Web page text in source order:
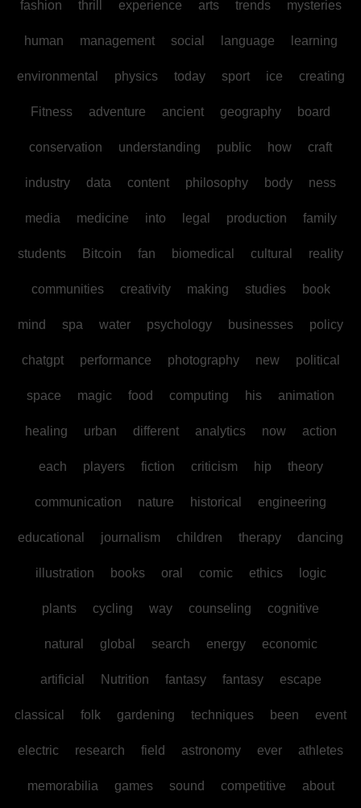
fashion thrill experience arts trends mysteries
human management social language learning
environmental physics today sport ice creating
Fitness adventure ancient geography board
conservation understanding public how craft
industry data content philosophy body ness
media medicine into legal production family
students Bitcoin fan biomedical cultural reality
communities creativity making studies book
mind spa water psychology businesses policy
chatgpt performance photography new political
space magic food computing his animation
healing urban different analytics now action
each players fiction criticism hip theory
communication nature historical engineering
educational journalism children therapy dancing
illustration books oral comic ethics logic
plants cycling way counseling cognitive
natural global search energy economic
artificial Nutrition fantasy fantasy escape
classical folk gardening techniques been event
electric research field astronomy ever athletes
memorabilia games sound competitive about